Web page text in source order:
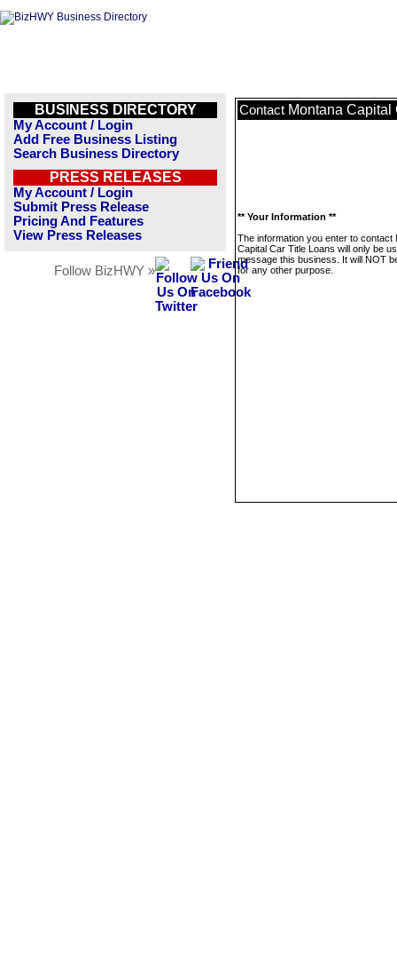
BUSINESS DIRECTORY
My Account / Login
Add Free Business Listing
Search Business Directory
PRESS RELEASES
My Account / Login
Submit Press Release
Pricing And Features
View Press Releases
Follow BizHWY »
Contact Montana Capital
** Your Information **
The information you enter to contact
Capital Car Title Loans will only be
message this business. It will NOT
for any other purpose.